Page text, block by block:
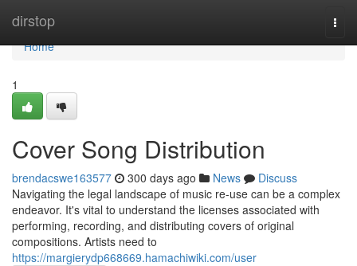
dirstop
Home
Home
1
Cover Song Distribution
brendacswe163577 300 days ago News
Discuss
Navigating the legal landscape of music re-use can be a complex
endeavor. It's vital to understand the licenses associated with
performing, recording, and distributing covers of original
compositions. Artists need to
https://margierydp668669.hamachiwiki.com/user